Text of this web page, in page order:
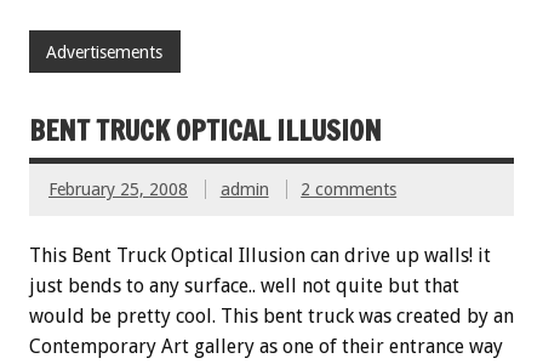
Advertisements
BENT TRUCK OPTICAL ILLUSION
February 25, 2008 admin 2 comments
This Bent Truck Optical Illusion can drive up walls! it
just bends to any surface.. well not quite but that
would be pretty cool. This bent truck was created by an
Contemporary Art gallery as one of their entrance way